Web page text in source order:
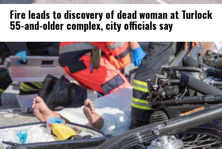
Fire leads to discovery of dead woman at Turlock
55-and-older complex, city officials say